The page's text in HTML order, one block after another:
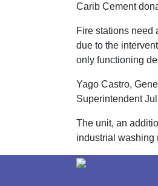
Carib Cement
Fire stations need
due to the
only functioning
Yago Castro,
Superintendent
The unit, an
industrial washing